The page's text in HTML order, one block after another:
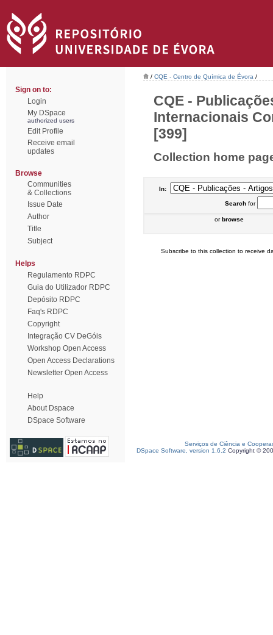
Sign on to:
Login
My DSpace
authorized users
Edit Profile
Receive email
updates
Browse
Communities
& Collections
Issue Date
Author
Title
Subject
Helps
Regulamento RDPC
Guia do Utilizador RDPC
Depósito RDPC
Faq's RDPC
Copyright
Integração CV DeGóis
Workshop Open Access
Open Access Declarations
Newsletter Open Access
Help
About Dspace
DSpace Software
/ CQE - Centro de Química de Évora /
CQE -
Internacionais
[399]
Collection home
In:
Searchfor
orbrowse
Subscribe to this collection to receive
Serviços de Ciência e
DSpace Software, version 1.6.2 Copyright ©